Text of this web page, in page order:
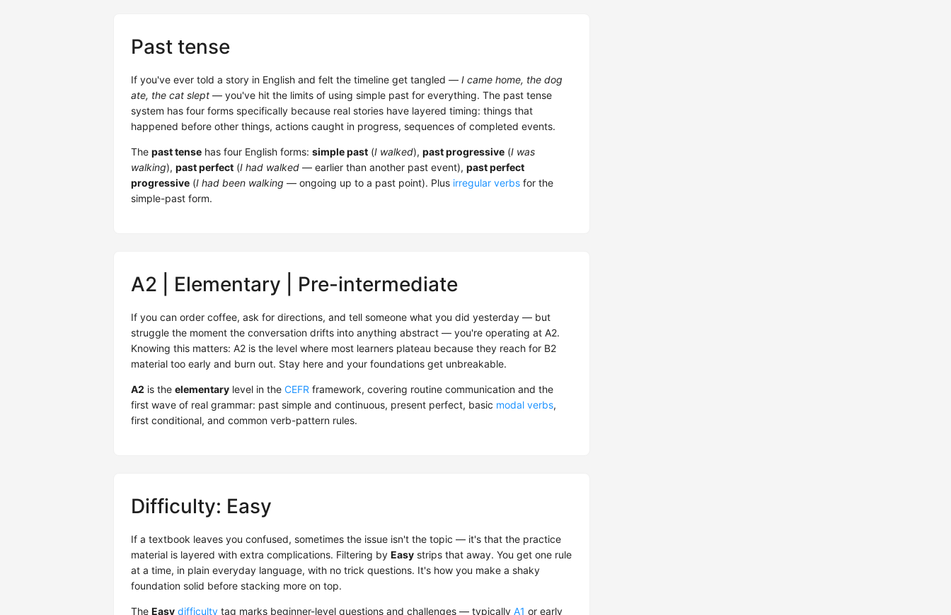
Past tense
If you've ever told a story in English and felt the timeline get tangled — I came home, the dog
ate, the cat slept — you've hit the limits of using simple past for everything. The past tense
system has four forms specifically because real stories have layered timing: things that
happened before other things, actions caught in progress, sequences of completed events.
The past tense has four English forms: simple past (I walked), past progressive (I was
walking), past perfect (I had walked — earlier than another past event), past perfect
progressive (I had been walking — ongoing up to a past point). Plus irregular verbs for the
simple-past form.
A2 | Elementary | Pre-intermediate
If you can order coffee, ask for directions, and tell someone what you did yesterday — but
struggle the moment the conversation drifts into anything abstract — you're operating at A2.
Knowing this matters: A2 is the level where most learners plateau because they reach for B2
material too early and burn out. Stay here and your foundations get unbreakable.
A2 is the elementary level in the CEFR framework, covering routine communication and the
first wave of real grammar: past simple and continuous, present perfect, basic modal verbs,
first conditional, and common verb-pattern rules.
Difficulty: Easy
If a textbook leaves you confused, sometimes the issue isn't the topic — it's that the practice
material is layered with extra complications. Filtering by Easy strips that away. You get one rule
at a time, in plain everyday language, with no trick questions. It's how you make a shaky
foundation solid before stacking more on top.
The Easy difficulty tag marks beginner-level questions and challenges — typically A1 or early